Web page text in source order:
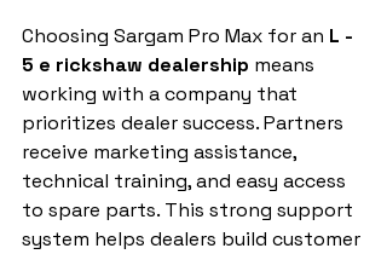
Choosing Sargam Pro Max for an L -
5 e rickshaw dealership means
working with a company that
prioritizes dealer success. Partners
receive marketing assistance,
technical training, and easy access
to spare parts. This strong support
system helps dealers build customer